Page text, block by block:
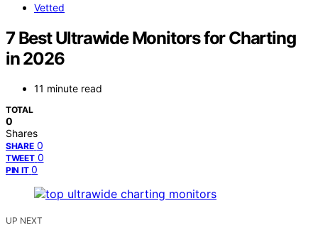
Vetted
7 Best Ultrawide Monitors for Charting
in 2026
11 minute read
TOTAL
0
Shares
SHARE 0
TWEET 0
PIN IT 0
UP NEXT